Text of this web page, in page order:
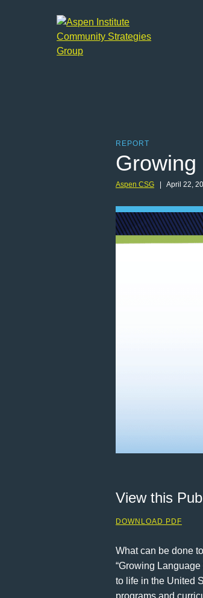
REPORT
Aspen CSG | April 22,
View this
DOWNLOAD PDF
What can be done
“Growing
to life in the United
programs and